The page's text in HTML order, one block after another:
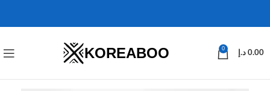
KOREABOO 0
0.00 د.إ